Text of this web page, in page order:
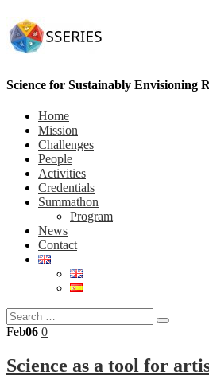
Science for Sustainably Envisioning
Home
Mission
Challenges
People
Activities
Credentials
Summathon
Program
News
Contact
Feb06 0
Science as a tool for